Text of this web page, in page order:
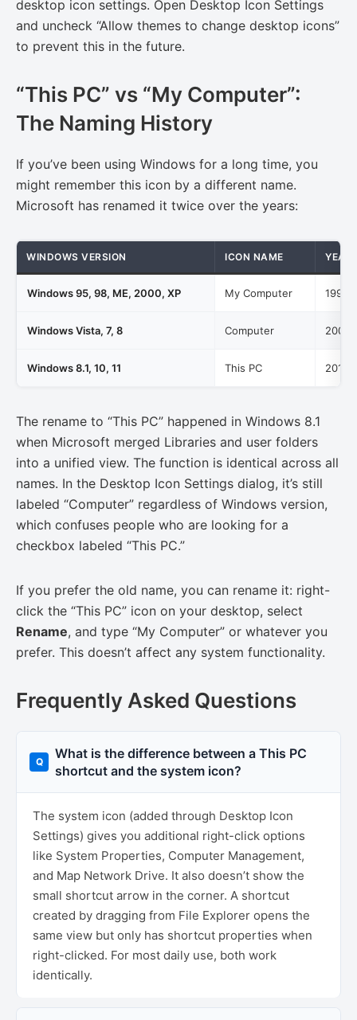
desktop icon settings. Open Desktop Icon Settings
and uncheck “Allow themes to change desktop icons”
to prevent this in the future.
“This PC” vs “My Computer”:
The Naming History
If you’ve been using Windows for a long time, you
might remember this icon by a different name.
Microsoft has renamed it twice over the years:
WINDOWS VERSION ICON NAME
Windows 95, 98, ME, 2000, XP My Computer 1995-
Windows Vista, 7, 8 Computer 2007-
Windows 8.1, 10, 11 This PC
The rename to “This PC” happened in Windows 8.1
when Microsoft merged Libraries and user folders
into a unified view. The function is identical across all
names. In the Desktop Icon Settings dialog, it’s still
labeled “Computer” regardless of Windows version,
which confuses people who are looking for a
checkbox labeled “This PC.”
If you prefer the old name, you can rename it: right-
click the “This PC” icon on your desktop, select
Rename, and type “My Computer” or whatever you
prefer. This doesn’t affect any system functionality.
Frequently Asked Questions
What is the difference between a This PC
shortcut and the system icon?
The system icon (added through Desktop Icon
Settings) gives you additional right-click options
like System Properties, Computer Management,
and Map Network Drive. It also doesn’t show the
small shortcut arrow in the corner. A shortcut
created by dragging from File Explorer opens the
same view but only has shortcut properties when
right-clicked. For most daily use, both work
identically.